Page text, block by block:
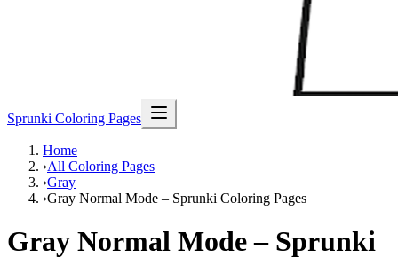
Sprunki Coloring Pages
Home
›All Coloring Pages
›Gray
›Gray Normal Mode – Sprunki Coloring Pages
Gray Normal Mode – Sprunki